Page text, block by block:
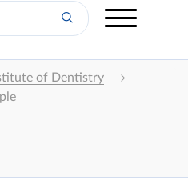
of Dentistry